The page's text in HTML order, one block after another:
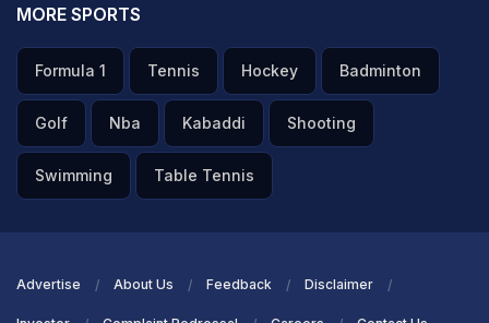
MORE SPORTS
Formula 1 Tennis Hockey Badminton
Golf Nba Kabaddi Shooting
Swimming Table Tennis
Advertise About Us Feedback Disclaimer